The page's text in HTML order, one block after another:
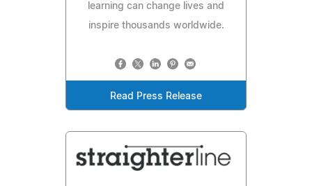
learning can change lives and
inspire thousands worldwide.
Read Press Release